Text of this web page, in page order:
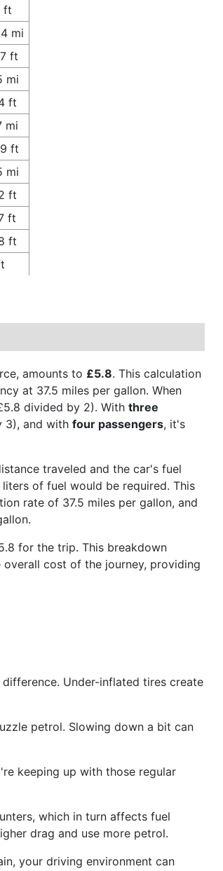
ft
mi
ft
mi
ft
mi
ft
mi
ft
ft
ft
amounts to £5.8. This calculation
at 37.5 miles per gallon. When
divided by 2). With three
3), and with four passengers, it's
traveled and the car's fuel
of fuel would be required. This
rate of 37.5 miles per gallon, and
for the trip. This breakdown
cost of the journey, providing
Under-inflated tires create
petrol. Slowing down a bit can
keeping up with those regular
which in turn affects fuel
drag and use more petrol.
your driving environment can